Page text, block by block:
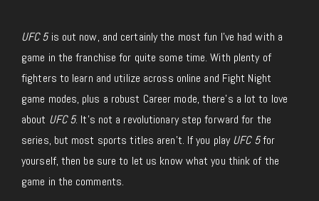
UFC 5is out now, and certainly the most fun I’ve had with a
game in the franchise for quite some time. With plenty of
fighters to learn and utilize across online and Fight Night
game modes, plus a robust Career mode, there’s a lot to love
about UFC 5. It’s not a revolutionary step forward for the
series, but most sports titles aren’t. If you playUFC 5for
yourself, then be sure to let us know what you think of the
game in the comments.